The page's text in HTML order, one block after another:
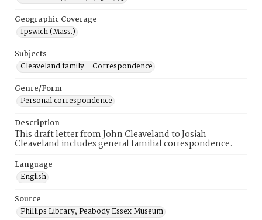
Geographic Coverage
Ipswich (Mass.)
Subjects
Cleaveland family--Correspondence
Genre/Form
Personal correspondence
Description
This draft letter from John Cleaveland to Josiah
Cleaveland includes general familial correspondence.
Language
English
Source
Phillips Library, Peabody Essex Museum